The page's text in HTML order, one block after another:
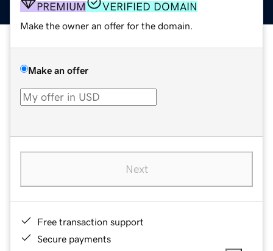
PREMIUM VERIFIED DOMAIN
Make the owner an offer for the domain.
Make an offer
Next
Free transaction support
Secure payments